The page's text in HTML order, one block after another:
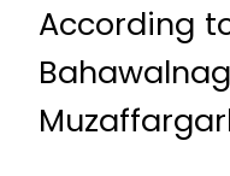
According